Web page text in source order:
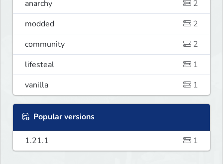
anarchy
2
modded
2
community
2
lifesteal
1
vanilla
1
Popular versions
1.21.1 1